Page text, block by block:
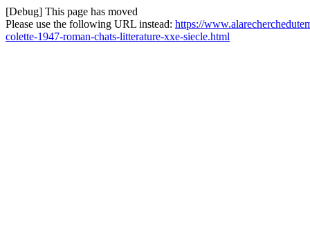
[Debug] This page has moved
Please use the following URL instead: https://
colette-1947-roman-chats-litterature-xxe-siecle.html